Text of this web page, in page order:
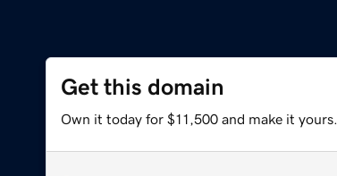
Get this domain
Own it today for $11,500 and make it yours.